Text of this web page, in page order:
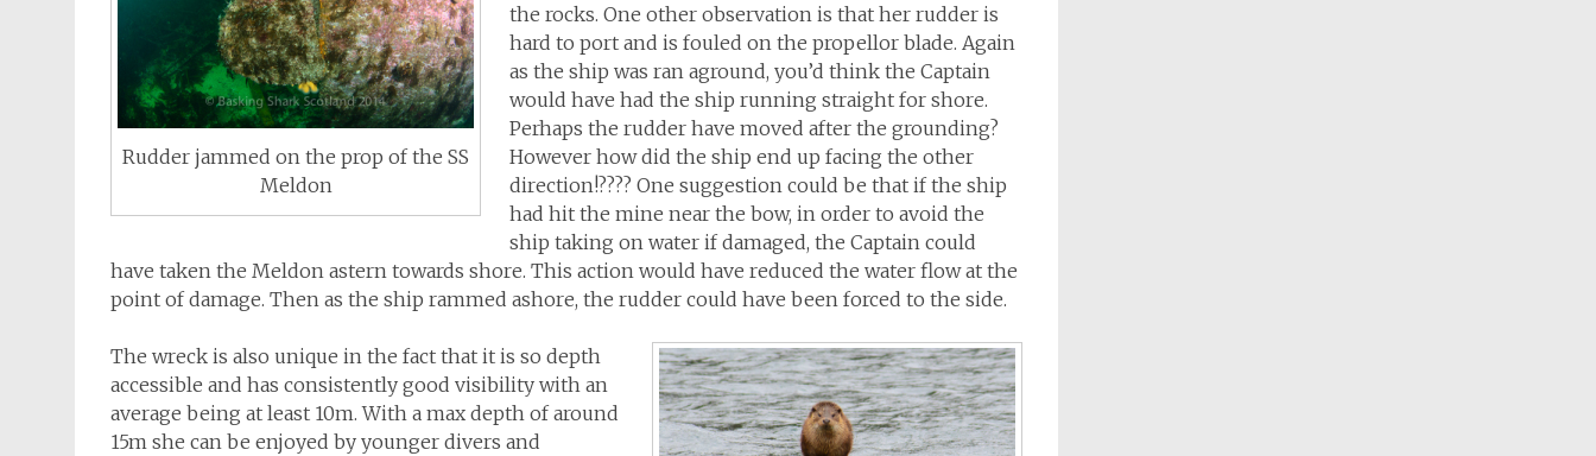
Rudder jammed on the prop of the SS
Meldon
the rocks. One other observation is that her rudder is
hard to port and is fouled on the propellor blade. Again
as the ship was ran aground, you’d think the Captain
would have had the ship running straight for shore.
Perhaps the rudder have moved after the grounding?
However how did the ship end up facing the other
direction!???? One suggestion could be that if the ship
had hit the mine near the bow, in order to avoid the
ship taking on water if damaged, the Captain could
have taken the Meldon astern towards shore. This action would have reduced the water flow at the
point of damage. Then as the ship rammed ashore, the rudder could have been forced to the side.
The wreck is also unique in the fact that it is so depth
accessible and has consistently good visibility with an
average being at least 10m. With a max depth of around
15m she can be enjoyed by younger divers and